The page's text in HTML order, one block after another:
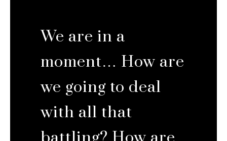
We are in a
moment… How are
we going to deal
with all that